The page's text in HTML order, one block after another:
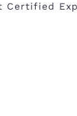
Certified